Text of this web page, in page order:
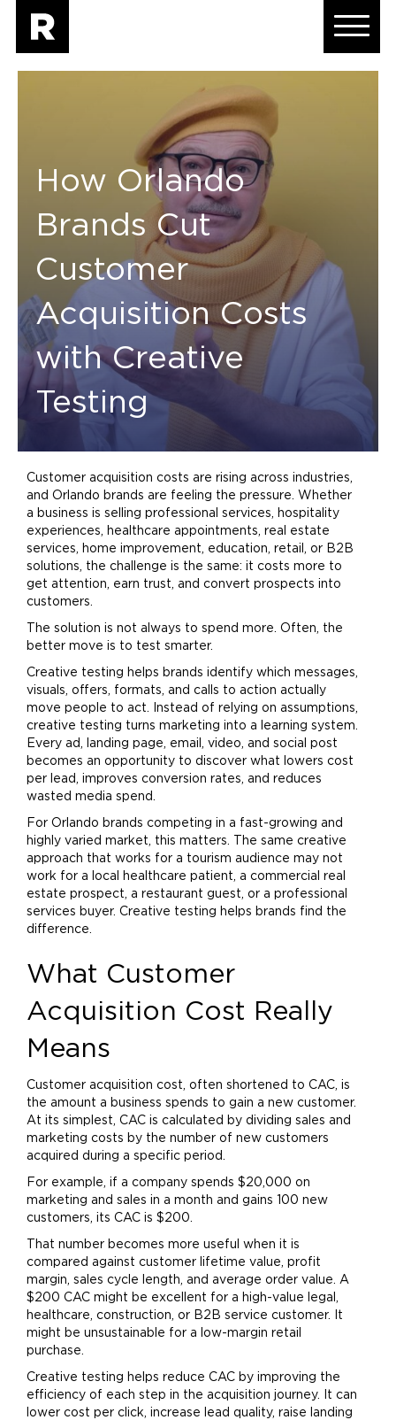
How Orlando
Brands Cut
Customer
Acquisition Costs
with Creative
Testing
Customer acquisition costs are rising across industries,
and Orlando brands are feeling the pressure. Whether
a business is selling professional services, hospitality
experiences, healthcare appointments, real estate
services, home improvement, education, retail, or B2B
solutions, the challenge is the same: it costs more to
get attention, earn trust, and convert prospects into
customers.
The solution is not always to spend more. Often, the
better move is to test smarter.
Creative testing helps brands identify which messages,
visuals, offers, formats, and calls to action actually
move people to act. Instead of relying on assumptions,
creative testing turns marketing into a learning system.
Every ad, landing page, email, video, and social post
becomes an opportunity to discover what lowers cost
per lead, improves conversion rates, and reduces
wasted media spend.
For Orlando brands competing in a fast-growing and
highly varied market, this matters. The same creative
approach that works for a tourism audience may not
work for a local healthcare patient, a commercial real
estate prospect, a restaurant guest, or a professional
services buyer. Creative testing helps brands find the
difference.
What Customer
Acquisition Cost Really
Means
Customer acquisition cost, often shortened to CAC, is
the amount a business spends to gain a new customer.
At its simplest, CAC is calculated by dividing sales and
marketing costs by the number of new customers
acquired during a specific period.
For example, if a company spends $20,000 on
marketing and sales in a month and gains 100 new
customers, its CAC is $200.
That number becomes more useful when it is
compared against customer lifetime value, profit
margin, sales cycle length, and average order value. A
$200 CAC might be excellent for a high-value legal,
healthcare, construction, or B2B service customer. It
might be unsustainable for a low-margin retail
purchase.
Creative testing helps reduce CAC by improving the
efficiency of each step in the acquisition journey. It can
lower cost per click, increase lead quality, raise landing